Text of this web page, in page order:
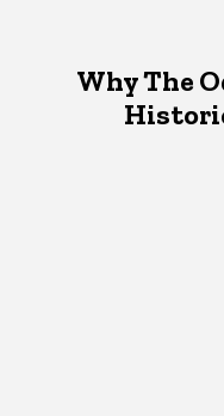
Why The